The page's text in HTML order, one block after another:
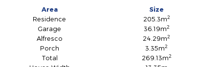
Area
Size
Residence
205.3m2
Garage 36.19m2
Alfresco 24.29m2
Porch 3.35m2
Total 269.13m2